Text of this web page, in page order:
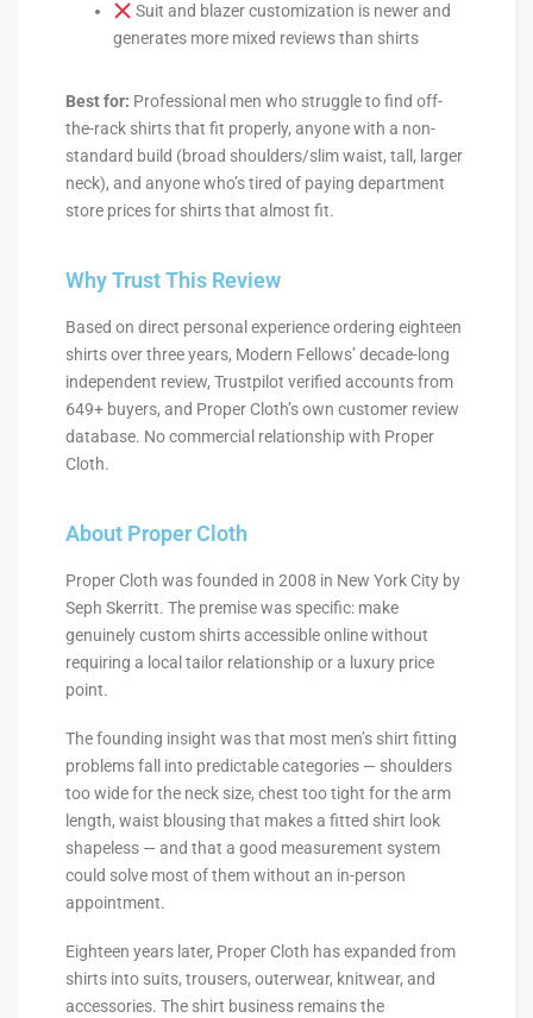
Suit and blazer customization is newer and
generates more mixed reviews than shirts
Best for: Professional men who struggle to find off-
the-rack shirts that fit properly, anyone with a non-
standard build (broad shoulders/slim waist, tall, larger
neck), and anyone who’s tired of paying department
store prices for shirts that almost fit.
Why Trust This Review
Based on direct personal experience ordering eighteen
shirts over three years, Modern Fellows’ decade-long
independent review, Trustpilot verified accounts from
649+ buyers, and Proper Cloth’s own customer review
database. No commercial relationship with Proper
Cloth.
About Proper Cloth
Proper Cloth was founded in 2008 in New York City by
Seph Skerritt. The premise was specific: make
genuinely custom shirts accessible online without
requiring a local tailor relationship or a luxury price
point.
The founding insight was that most men’s shirt fitting
problems fall into predictable categories — shoulders
too wide for the neck size, chest too tight for the arm
length, waist blousing that makes a fitted shirt look
shapeless — and that a good measurement system
could solve most of them without an in-person
appointment.
Eighteen years later, Proper Cloth has expanded from
shirts into suits, trousers, outerwear, knitwear, and
accessories. The shirt business remains the